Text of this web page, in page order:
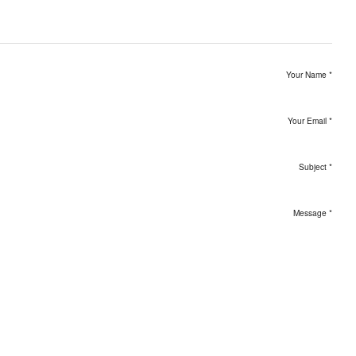
Your Name *
Your Email *
Subject *
Message *